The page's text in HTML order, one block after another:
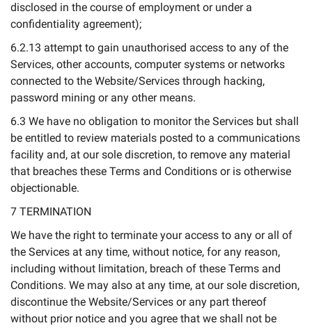
disclosed in the course of employment or under a
confidentiality agreement);
6.2.13 attempt to gain unauthorised access to any of the
Services, other accounts, computer systems or networks
connected to the Website/Services through hacking,
password mining or any other means.
6.3 We have no obligation to monitor the Services but shall
be entitled to review materials posted to a communications
facility and, at our sole discretion, to remove any material
that breaches these Terms and Conditions or is otherwise
objectionable.
7 TERMINATION
We have the right to terminate your access to any or all of
the Services at any time, without notice, for any reason,
including without limitation, breach of these Terms and
Conditions. We may also at any time, at our sole discretion,
discontinue the Website/Services or any part thereof
without prior notice and you agree that we shall not be